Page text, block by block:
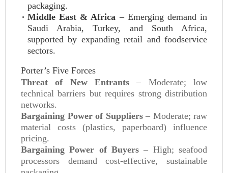
packaging.
Middle East & Africa – Emerging demand in
Saudi Arabia, Turkey, and South Africa,
supported by expanding retail and foodservice
sectors.
Porter’s Five Forces
Threat of New Entrants – Moderate; low
technical barriers but requires strong distribution
networks.
Bargaining Power of Suppliers– Moderate; raw
material costs (plastics, paperboard) influence
pricing.
Bargaining Power of Buyers – High; seafood
processors demand cost-effective, sustainable